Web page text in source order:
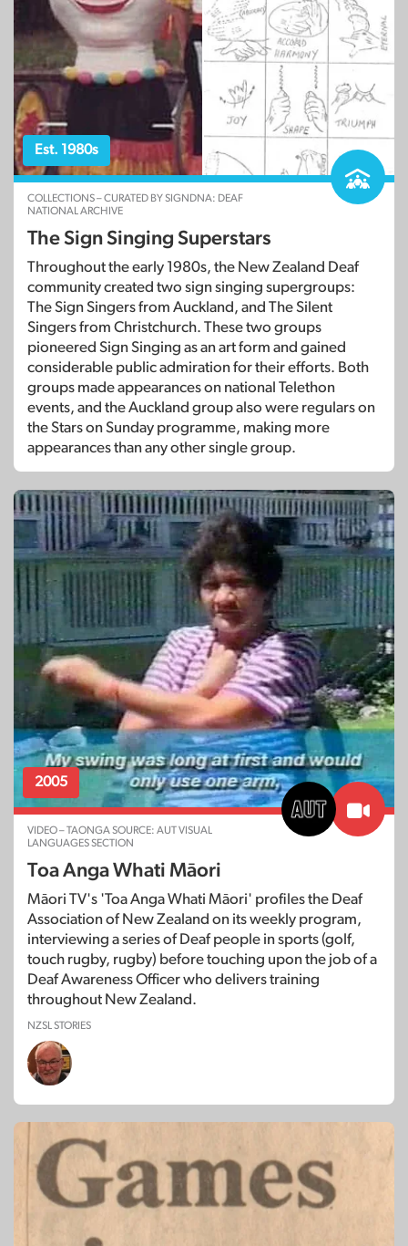
Est. 1980s
COLLECTIONS – CURATED BY SIGNDNA: DEAF
NATIONAL ARCHIVE
The Sign Singing Superstars
Throughout the early 1980s, the New Zealand Deaf
community created two sign singing supergroups:
The Sign Singers from Auckland, and The Silent
Singers from Christchurch. These two groups
pioneered Sign Singing as an art form and gained
considerable public admiration for their efforts. Both
groups made appearances on national Telethon
events, and the Auckland group also were regulars on
the Stars on Sunday programme, making more
appearances than any other single group.
2005
VIDEO – TAONGA SOURCE: AUT VISUAL
LANGUAGES SECTION
Toa Anga Whati Māori
Māori TV's 'Toa Anga Whati Māori' profiles the Deaf
Association of New Zealand on its weekly program,
interviewing a series of Deaf people in sports (golf,
touch rugby, rugby) before touching upon the job of a
Deaf Awareness Officer who delivers training
throughout New Zealand.
NZSL STORIES